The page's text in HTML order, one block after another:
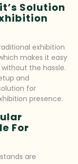
Solution
exhibition
makes it easy
the hassle.
and
for
presence.
For
are